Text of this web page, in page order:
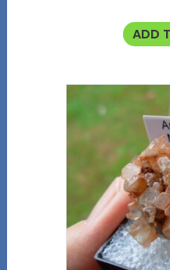
ADD